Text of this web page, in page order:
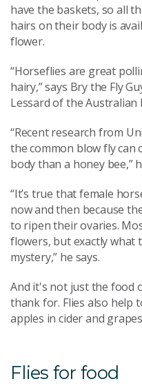
have the baskets, so all
hairs on their body is
flower.
“Horseflies are great
hairy,” says Bry the Fly
Lessard of the Australian
“Recent research from
the common blow fly can
body than a honey bee,”
“It’s true that female
now and then because
to ripen their ovaries.
flowers, but exactly what
mystery,” he says.
And it's not just the food
thank for. Flies also help
apples in cider and
Flies for food